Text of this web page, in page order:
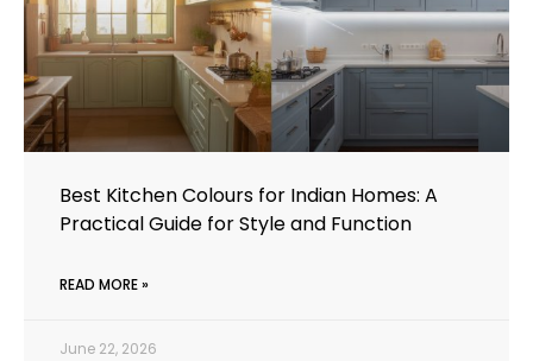
Best Kitchen Colours for Indian Homes: A
Practical Guide for Style and Function
READ MORE »
June 22, 2026